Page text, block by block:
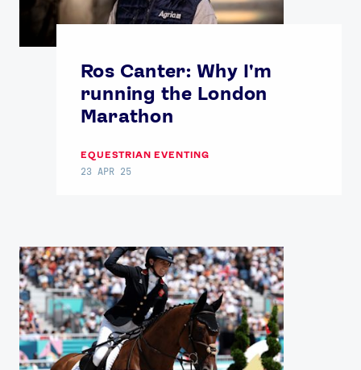
News
Athletes
Sports
Games
Video
Ros Canter: Why I'm
running the London
Marathon
EQUESTRIAN EVENTING
23 APR 25